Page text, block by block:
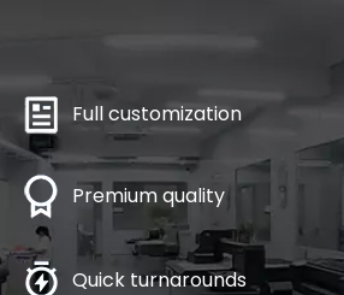
Full customization
Premium quality
Quick turnarounds